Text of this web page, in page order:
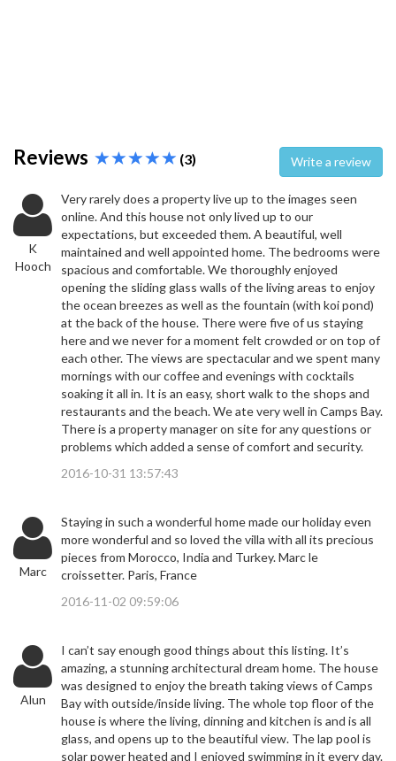
Reviews (3) Write a review
K
Hooch
Very rarely does a property live up to the images seen
online. And this house not only lived up to our
expectations, but exceeded them. A beautiful, well
maintained and well appointed home. The bedrooms were
spacious and comfortable. We thoroughly enjoyed
opening the sliding glass walls of the living areas to enjoy
the ocean breezes as well as the fountain (with koi pond)
at the back of the house. There were five of us staying
here and we never for a moment felt crowded or on top of
each other. The views are spectacular and we spent many
mornings with our coffee and evenings with cocktails
soaking it all in. It is an easy, short walk to the shops and
restaurants and the beach. We ate very well in Camps Bay.
There is a property manager on site for any questions or
problems which added a sense of comfort and security.
2016-10-31 13:57:43
Marc
Staying in such a wonderful home made our holiday even
more wonderful and so loved the villa with all its precious
pieces from Morocco, India and Turkey. Marc le
croissetter. Paris, France
2016-11-02 09:59:06
Alun
I can’t say enough good things about this listing. It’s
amazing, a stunning architectural dream home. The house
was designed to enjoy the breath taking views of Camps
Bay with outside/inside living. The whole top floor of the
house is where the living, dinning and kitchen is and is all
glass, and opens up to the beautiful view. The lap pool is
solar power heated and I enjoyed swimming in it every day.